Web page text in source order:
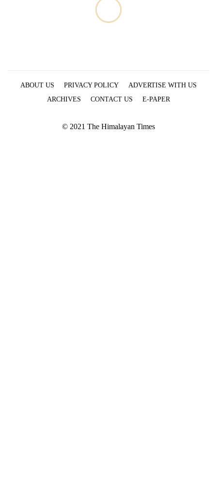
ABOUT US PRIVACY POLICY
ADVERTISE WITH US
ARCHIVES
CONTACT US E-PAPER
© 2021 The Himalayan Times